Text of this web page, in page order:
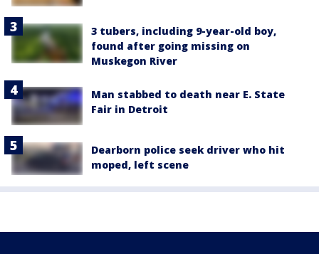
3 tubers, including 9-year-old boy,
found after going missing on
Muskegon River
Man stabbed to death near E. State
Fair in Detroit
Dearborn police seek driver who hit
moped, left scene